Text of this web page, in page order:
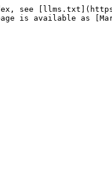
see
is available as